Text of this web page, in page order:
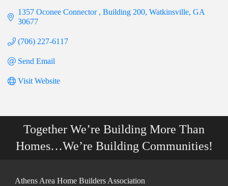
1357 Oconee Connector Building 200 Watkinsville GA
30677
(706) 227-6117
Send Email
Visit Website
Together We’re Building More Than
Homes…We’re Building Communities!
Athens Area Home Builders Association